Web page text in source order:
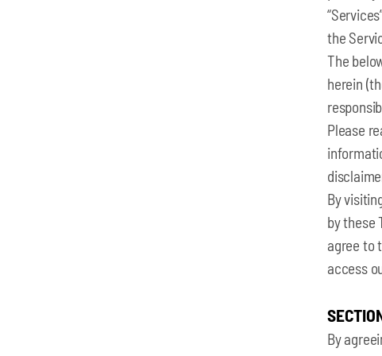
the
The
herein
Please
By
by these
agree to
access
By